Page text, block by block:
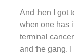
And then I got
when one has
terminal
and the gang.